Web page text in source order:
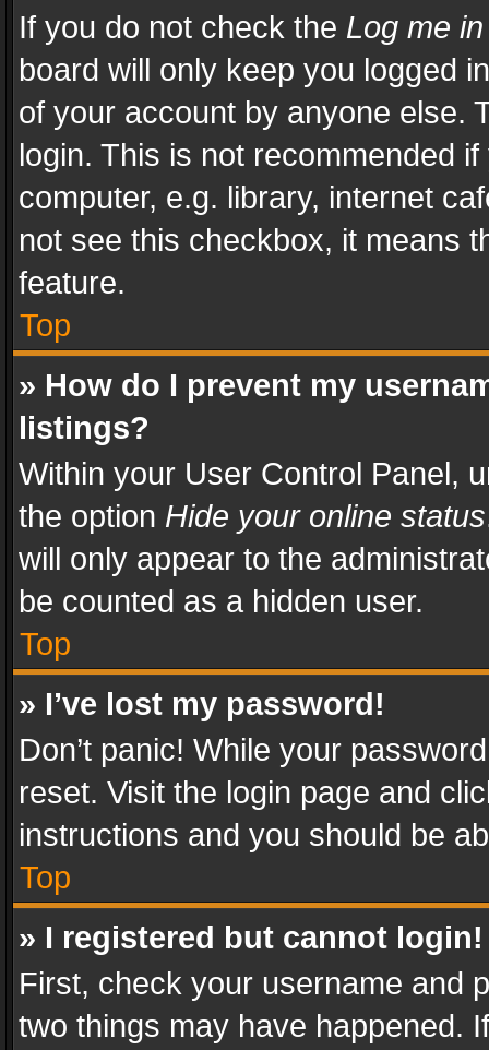
If you do not check the Log me
board will only keep you logged
of your account by anyone else.
login. This is not recommended
computer, e.g. library, internet
not see this checkbox, it means
feature.
Top
» How do I prevent my
listings?
Within your User Control Panel,
the option Hide your online status
will only appear to the
be counted as a hidden user.
Top
» I’ve lost my password!
Don’t panic! While your
reset. Visit the login page and
instructions and you should be
Top
» I registered but cannot login!
First, check your username and
two things may have happened.